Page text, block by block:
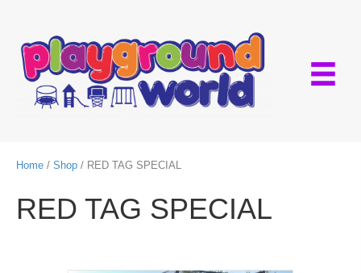
Home / Shop / RED TAG SPECIAL
RED TAG SPECIAL